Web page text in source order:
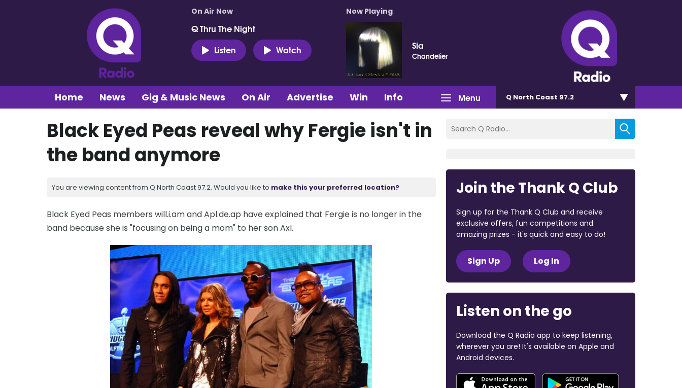
On Air Now
Q Thru The Night
Listen
Watch
Now Playing
Sia
Chandelier
Menu
Home News Gig & Music News On Air Advertise Win Info Q North Coast 97.2
Black Eyed Peas reveal why Fergie isn't in
the band anymore
You are viewing content from Q North Coast 97.2. Would you like to make this your preferred location?
Black Eyed Peas members will.i.am and Apl.de.ap have explained that Fergie is no longer in the
band because she is "focusing on being a mom" to her son Axl.
Join the Thank Q Club
Sign up for the Thank Q Club and receive
exclusive offers, fun competitions and
amazing prizes - it's quick and easy to do!
Sign Up Log In
Listen on the go
Download the Q Radio app to keep listening,
wherever you are! It's available on Apple and
Android devices.